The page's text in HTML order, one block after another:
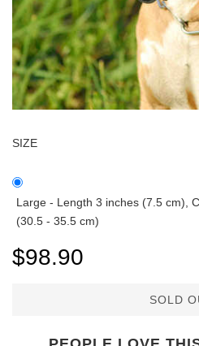
SIZE
Large - Length 3 inches (7.5 cm),
(30.5 - 35.5 cm)
$98.90
SOLD